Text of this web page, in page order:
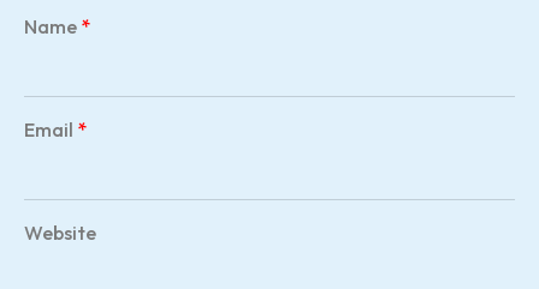
Name *
Email *
Website